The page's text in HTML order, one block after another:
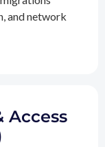
and network
Access